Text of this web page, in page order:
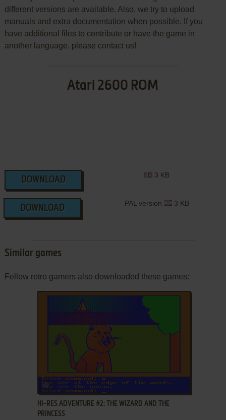
different versions are available. Also, we try to upload
manuals and extra documentation when possible. If you
have additional files to contribute or have the game in
another language, please contact us!
Atari 2600 ROM
DOWNLOAD
3 KB
DOWNLOAD
PAL version 3 KB
Similar games
Fellow retro gamers also downloaded these games:
ADD TO FAVORITES
HI-RES ADVENTURE #2: THE WIZARD AND THE
PRINCESS